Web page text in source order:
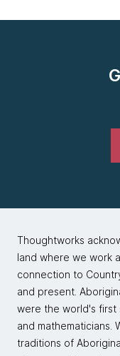
Thoughtworks
land where we work
connection to
and present.
were the world's first
and mathematicians.
traditions of